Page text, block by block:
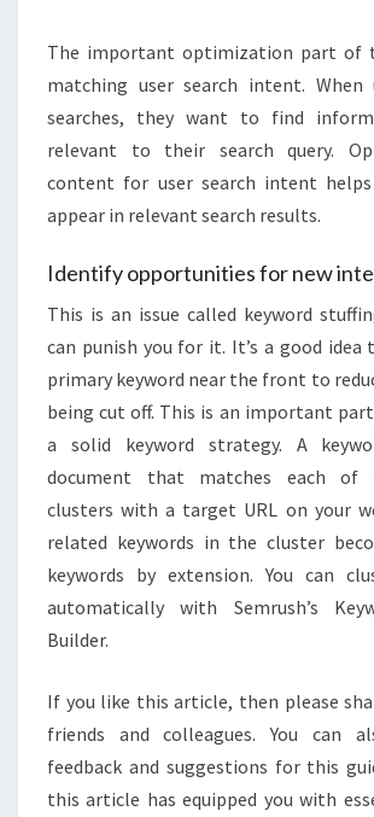
The important optimization part of
matching user search intent. When
searches, they want to find
relevant to their search query.
content for user search intent
appear in relevant search results.
Identify opportunities for new
This is an issue called keyword
can punish you for it. It’s a good idea
primary keyword near the front to
being cut off. This is an important
a solid keyword strategy. A
document that matches each of
clusters with a target URL on your
related keywords in the cluster
keywords by extension. You can
automatically with Semrush’s
Builder.
If you like this article, then please
friends and colleagues. You can
feedback and suggestions for this
this article has equipped you with